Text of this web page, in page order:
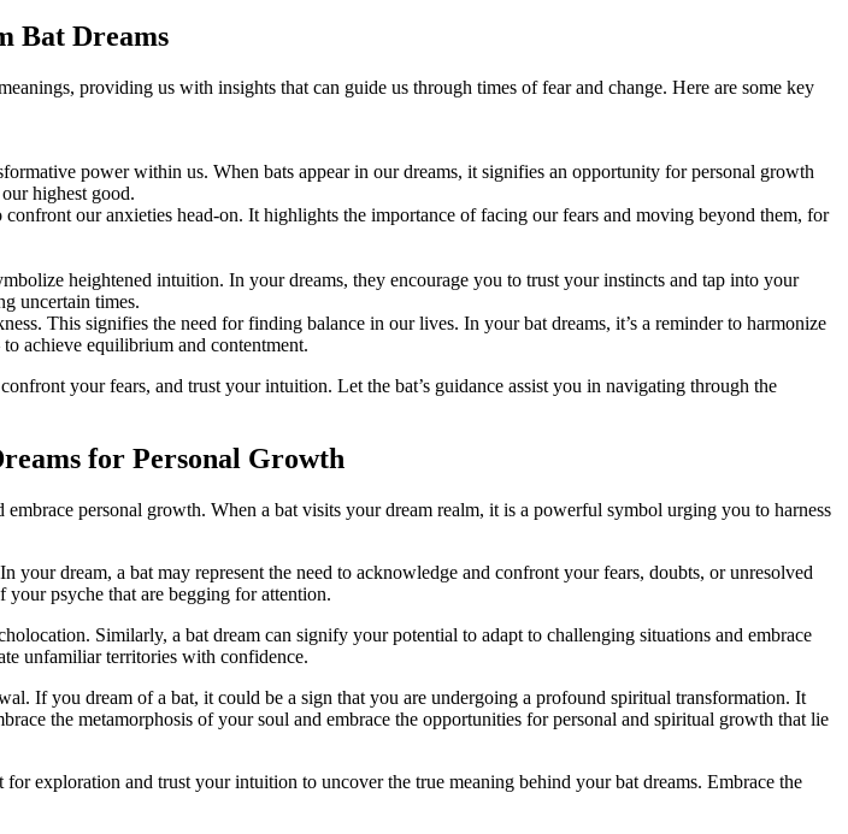
Bat Dreams
providing us with insights that can guide us through times of fear and change. Here are some key
power​ within us. ⁢When bats appear in our dreams, it signifies an opportunity for personal growth
highest good.
our anxieties head-on. It highlights the importance of facing our fears and moving beyond them, for
heightened intuition. In your dreams, they encourage you to trust your instincts and tap into your
uncertain times.
This signifies the need for finding balance in our lives. In ​your bat dreams, it’s a reminder to harmonize
achieve equilibrium and contentment.
your fears, and trust your intuition. Let the bat’s guidance assist you in​ navigating⁢ through the
for Personal Growth
personal growth. When a bat visits your dream realm, it is a powerful ⁣symbol urging you to harness
dream, a bat may represent the need to acknowledge and confront‍ your fears, doubts, or unresolved
psyche⁢ that​ are begging for attention.
Similarly,​ a bat dream can signify your potential to​ adapt to challenging situations and embrace
unfamiliar territories with confidence.
If you dream of a bat, it could be a sign that you are undergoing a profound spiritual transformation. It
the metamorphosis of your soul and embrace the opportunities for personal and spiritual growth that lie
exploration and trust your intuition⁣ to uncover the true meaning behind your bat dreams. Embrace the